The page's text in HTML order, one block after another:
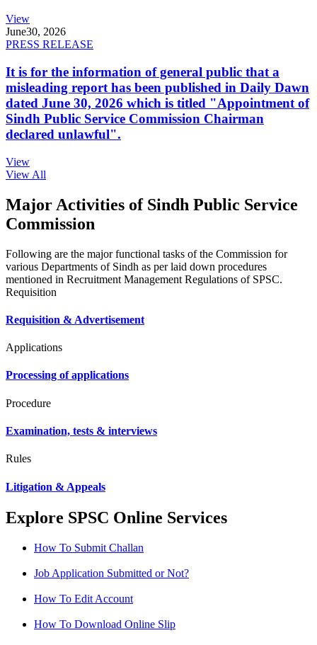
View
June30, 2026
PRESS RELEASE
It is for the information of general public that a
misleading report has been published in Daily Dawn
dated June 30, 2026 which is titled "Appointment of
Sindh Public Service Commission Chairman
declared unlawful".
View
View All
Major Activities of Sindh Public Service
Commission
Following are the major functional tasks of the Commission for
various Departments of Sindh as per laid down procedures
mentioned in Recruitment Management Regulations of SPSC.
Requisition
Requisition & Advertisement
Applications
Processing of applications
Procedure
Examination, tests & interviews
Rules
Litigation & Appeals
Explore SPSC Online Services
How To Submit Challan
Job Application Submitted or Not?
How To Edit Account
How To Download Online Slip